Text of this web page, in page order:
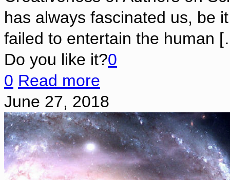
has always fascinated us, be
failed to entertain the human
Do you like it?0
0 Read more
June 27, 2018